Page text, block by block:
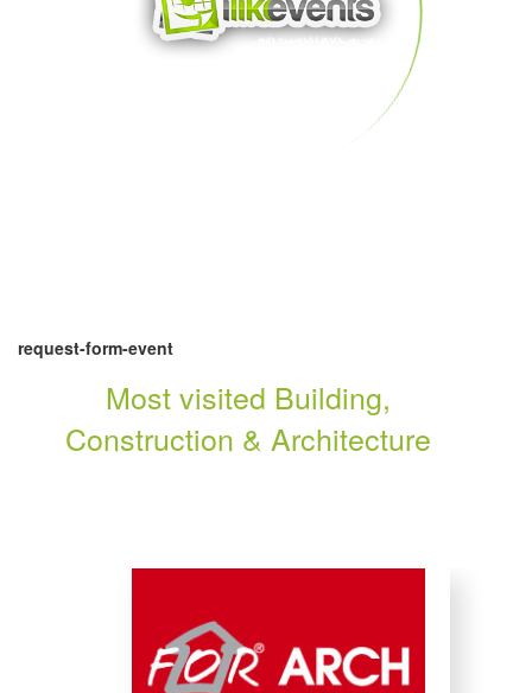
request-form-event
Most visited Building,
Construction & Architecture